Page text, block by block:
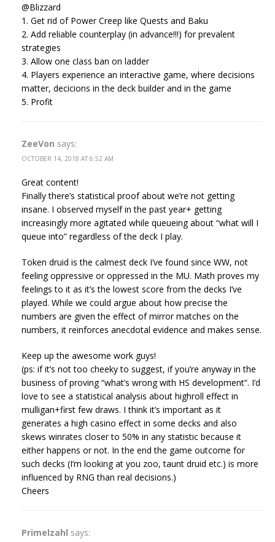
@Blizzard
1. Get rid of Power Creep like Quests and Baku
2. Add reliable counterplay (in advance!!!) for prevalent
strategies
3. Allow one class ban on ladder
4. Players experience an interactive game, where decisions
matter, decicions in the deck builder and in the game
5. Profit
ZeeVon says:
OCTOBER 14, 2018 AT 6:52 AM
Great content!
Finally there’s statistical proof about we’re not getting
insane. I observed myself in the past year+ getting
increasingly more agitated while queueing about “what will I
queue into” regardless of the deck I play.
Token druid is the calmest deck I’ve found since WW, not
feeling oppressive or oppressed in the MU. Math proves my
feelings to it as it’s the lowest score from the decks I’ve
played. While we could argue about how precise the
numbers are given the effect of mirror matches on the
numbers, it reinforces anecdotal evidence and makes sense.
Keep up the awesome work guys!
(ps: if it’s not too cheeky to suggest, if you’re anyway in the
business of proving “what’s wrong with HS development”. I’d
love to see a statistical analysis about highroll effect in
mulligan+first few draws. I think it’s important as it
generates a high casino effect in some decks and also
skews winrates closer to 50% in any statistic because it
either happens or not. In the end the game outcome for
such decks (I’m looking at you zoo, taunt druid etc.) is more
influenced by RNG than real decisions.)
Cheers
Primelzahl says: